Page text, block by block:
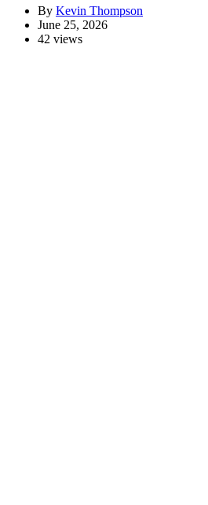
By Kevin Thompson
June 25, 2026
42 views